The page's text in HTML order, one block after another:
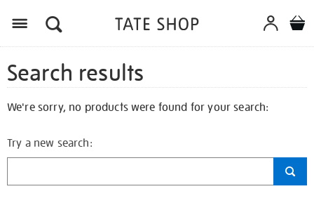
Search results
We're sorry, no products were found for your search:
Try a new search: